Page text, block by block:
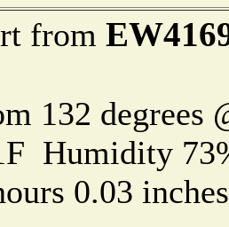
from
132
Humidity
0.03